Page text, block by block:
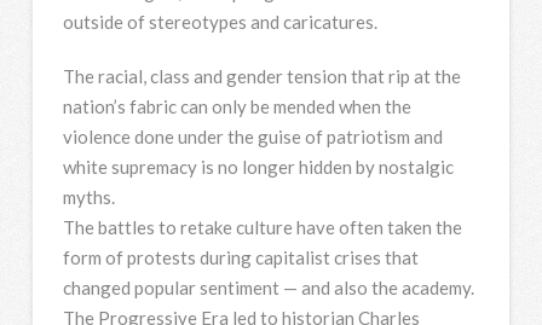
outside of stereotypes and caricatures.
The racial, class and gender tension that rip at the
nation’s fabric can only be mended when the
violence done under the guise of patriotism and
white supremacy is no longer hidden by nostalgic
myths.
The battles to retake culture have often taken the
form of protests during capitalist crises that
changed popular sentiment — and also the academy.
The Progressive Era led to historian Charles